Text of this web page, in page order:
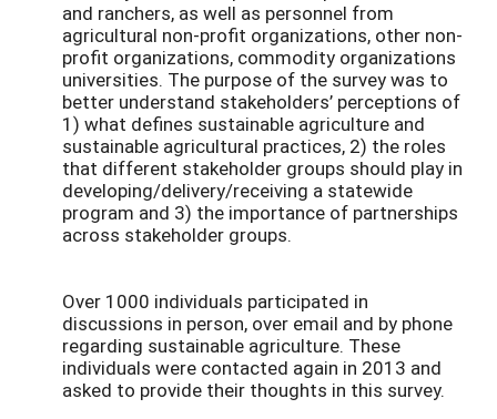
and ranchers, as well as personnel from
agricultural non-profit organizations, other non-
profit organizations, commodity organizations
universities. The purpose of the survey was to
better understand stakeholders’ perceptions of
1) what defines sustainable agriculture and
sustainable agricultural practices, 2) the roles
that different stakeholder groups should play in
developing/delivery/receiving a statewide
program and 3) the importance of partnerships
across stakeholder groups.
Over 1000 individuals participated in
discussions in person, over email and by phone
regarding sustainable agriculture. These
individuals were contacted again in 2013 and
asked to provide their thoughts in this survey.